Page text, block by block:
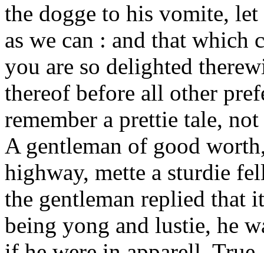
the dogge to his vomite,
as we can : and that which
you are so delighted
thereof before all other
remember a prettie tale,
A gentleman of good
highway, mette a sturdie
the gentleman replied that
being yong and lustie, he